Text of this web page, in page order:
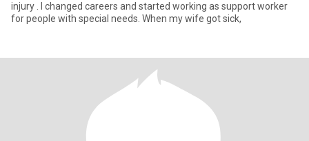
injury . I changed careers and started working as support worker
for people with special needs. When my wife got sick,